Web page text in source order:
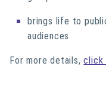
brings life to
audiences
For more details,click